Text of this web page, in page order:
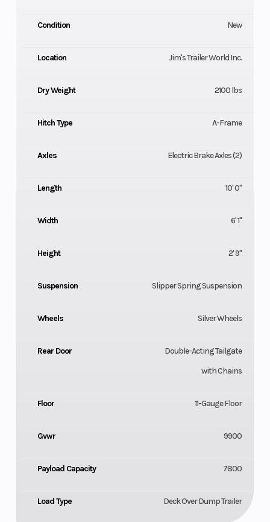
Condition New
Location Jim's Trailer World Inc.
Dry Weight 2100 lbs
Hitch Type A-Frame
Axles Electric Brake Axles (2)
Length 10' 0"
Width 6' 1"
Height 2' 9"
Suspension Slipper Spring Suspension
Wheels Silver Wheels
Rear Door
Double-Acting Tailgate
with Chains
Floor 11-Gauge Floor
Gvwr 9900
Payload Capacity 7800
Load Type Deck Over Dump Trailer